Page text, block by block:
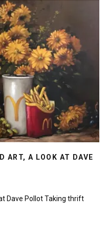
ART, A LOOK AT DAVE
Dave Pollot Taking thrift